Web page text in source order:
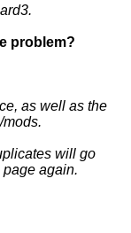
problem?
as well as the
will go
page again.